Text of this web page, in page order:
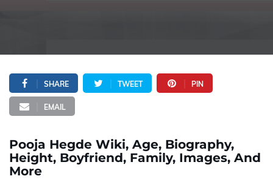
SHARE TWEET PIN
EMAIL
Pooja Hegde Wiki, Age, Biography,
Height, Boyfriend, Family, Images, And
More